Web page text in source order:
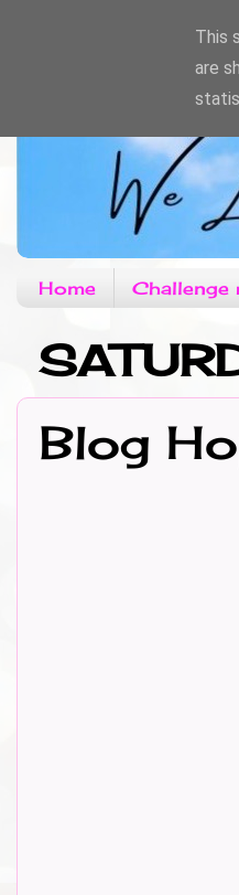
Home Challenge
Blog
This
are